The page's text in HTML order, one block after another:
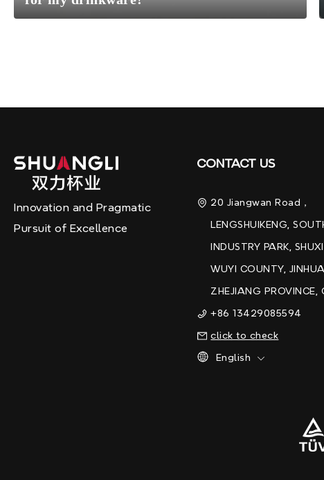
Innovation and Pragmatic
Pursuit of Excellence
CONTACT US
20 Jiangwan Road，
LENGSHUIKENG,
INDUSTRY PARK, SHUXI
WUYI COUNTY,
ZHEJIANG PROVINCE,
+86 13429085594
click to check
English